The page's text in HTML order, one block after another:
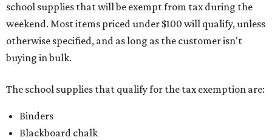
school supplies that will be exempt from tax during the
weekend. Most items priced under $100 will qualify, unless
otherwise specified, and as long as the customer isn't
buying in bulk.
The school supplies that qualify for the tax exemption are:
Binders
Blackboard chalk